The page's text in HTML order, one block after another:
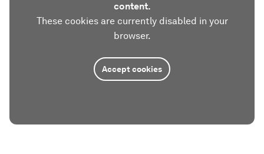
content.
These cookies are currently disabled in your
browser.
Accept cookies